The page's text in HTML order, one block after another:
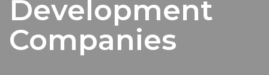
Development
Companies